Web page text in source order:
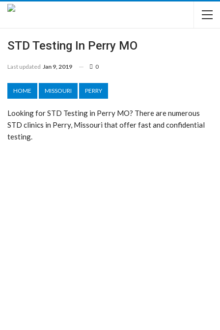
STD Testing In Perry MO
Last updated Jan 9, 2019 0
HOME MISSOURI PERRY
Looking for STD Testing in Perry MO? There are numerous
STD clinics in Perry, Missouri that offer fast and confidential
testing.